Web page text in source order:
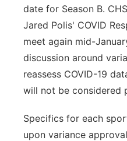
date for Season B.
Jared Polis' COVID
meet again mid-
discussion around
reassess COVID-19
will not be considered
Specifics for each
upon variance